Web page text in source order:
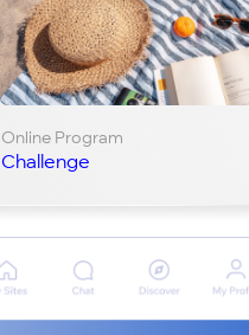
Online Program
Challenge